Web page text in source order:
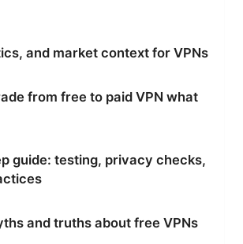
and market context for VPNs
from free to paid VPN what
guide: testing, privacy checks,
and truths about free VPNs